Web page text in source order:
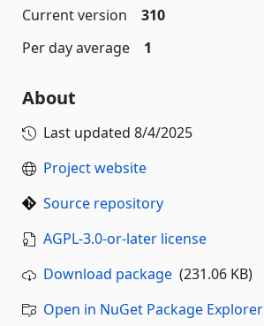
Current version
310
Per day average
1
About
Last updated 8/4/2025
Project website
Source repository
AGPL-3.0-or-later license
Download package (231.06 KB)
Open in NuGet Package Explorer